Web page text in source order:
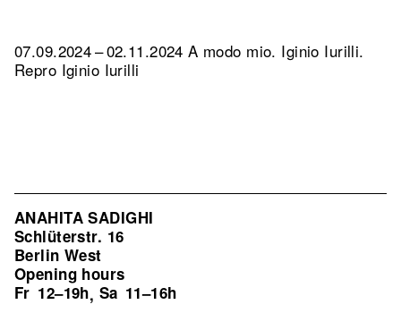
07.09.2024 – 02.11.2024 A modo mio. Iginio Iurilli.
Repro Iginio Iurilli
ANAHITA SADIGHI
Schlüterstr. 16
Berlin West
Opening hours
Fr 12–19h, Sa 11–16h